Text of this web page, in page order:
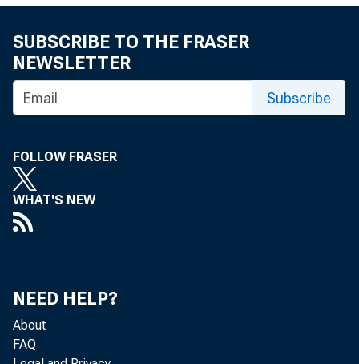
SUBSCRIBE TO THE FRASER
NEWSLETTER
Subscribe
FOLLOW FRASER
WHAT'S NEW
NEED HELP?
About
FAQ